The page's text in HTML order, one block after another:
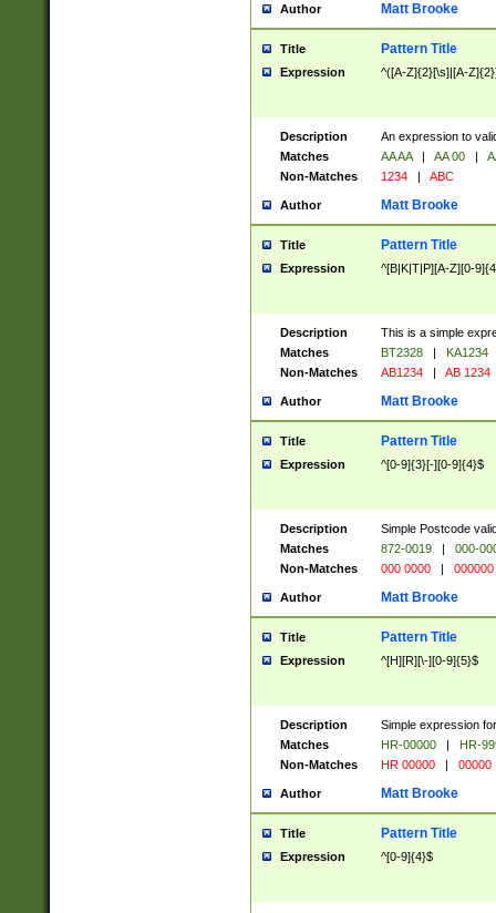
Author Matt Brooke
Title Pattern Title
Expression ^([A-Z]{2}[\s]|[A-
Description
An expression to
Matches
AA AA | AA 00 |
Non-Matches
1234 | ABC
Author Matt Brooke
Title Pattern Title
Expression ^[B|K|T|P][A-Z][0-
Description
This is a simple
Matches
BT2328 |
KA1234
Non-Matches
AB1234 | AB 1234
Author Matt Brooke
Title Pattern Title
Expression ^[0-9]{3}[-][0-9]{4}$
Description
Simple Postcode
Matches
872-0019 |
000-
Non-Matches
000 0000 | 000000
Author Matt Brooke
Title Pattern Title
Expression ^[H][R][\-][0-9]{5}$
Description
Simple expression
Matches
HR-00000 |
HR-
Non-Matches
HR 00000 | 00000
Author Matt Brooke
Title Pattern Title
Expression ^[0-9]{4}$